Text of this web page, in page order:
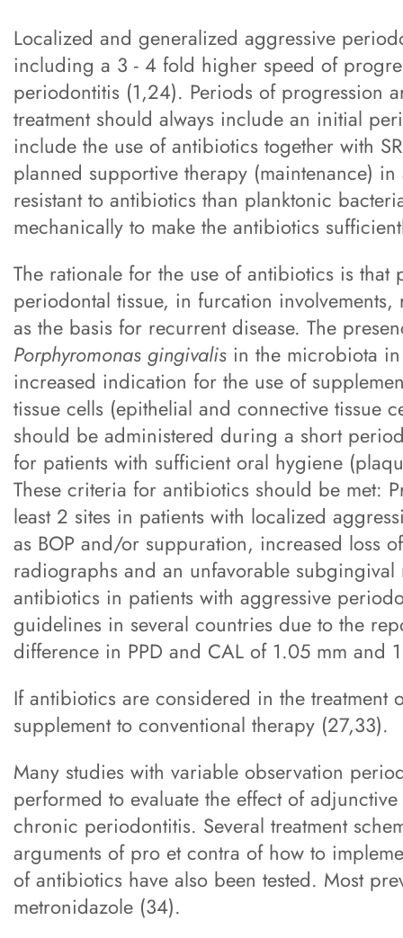
Localized and generalized aggressive
including a 3 - 4 fold higher speed of
periodontitis (1,24). Periods of progression
treatment should always include an initial
include the use of antibiotics together with
planned supportive therapy (maintenance)
resistant to antibiotics than planktonic
mechanically to make the antibiotics
The rationale for the use of antibiotics is
periodontal tissue, in furcation
as the basis for recurrent disease. The
Porphyromonas gingivalis in the microbiota
increased indication for the use of
tissue cells (epithelial and connective
should be administered during a short
for patients with sufficient oral hygiene
These criteria for antibiotics should be met:
least 2 sites in patients with localized
as BOP and/or suppuration, increased loss
radiographs and an unfavorable
antibiotics in patients with aggressive
guidelines in several countries due to the
difference in PPD and CAL of 1.05 mm and
If antibiotics are considered in the
supplement to conventional therapy (27,33).
Many studies with variable observation
performed to evaluate the effect of
chronic periodontitis. Several treatment
arguments of pro et contra of how to
of antibiotics have also been tested. Most
metronidazole (34).